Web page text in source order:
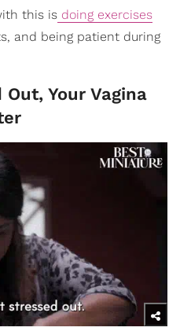
this is doing exercises
and being patient during
Your Vagina